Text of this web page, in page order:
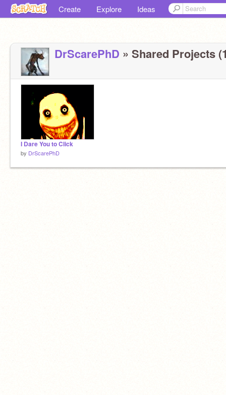
Create Explore Ideas
DrScarePhD » Shared Projects
I Dare You to Click
by DrScarePhD